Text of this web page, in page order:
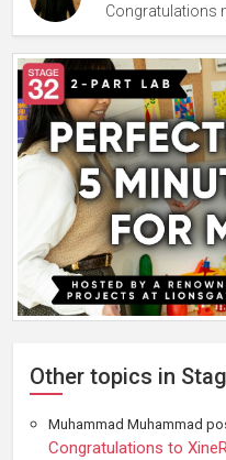
Congratulations
Other topics in
Muhammad Muhammad
Congratulations to